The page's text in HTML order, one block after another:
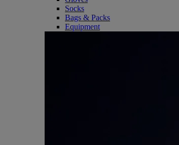
Socks
Bags & Packs
Equipment